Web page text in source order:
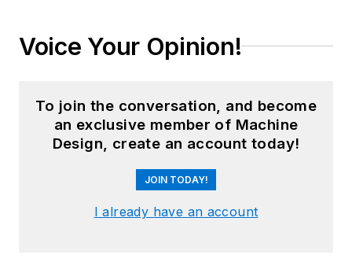
Voice Your Opinion!
To join the conversation, and become
an exclusive member of Machine
Design, create an account today!
JOIN TODAY!
I already have an account